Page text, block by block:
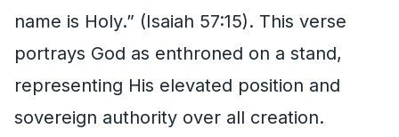
name is Holy.” (Isaiah 57:15). This verse
portrays God as enthroned on a stand,
representing His elevated position and
sovereign authority over all creation.